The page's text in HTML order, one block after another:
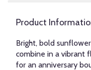
Product
Bright, bold
combine in a vibrant
for an anniversary